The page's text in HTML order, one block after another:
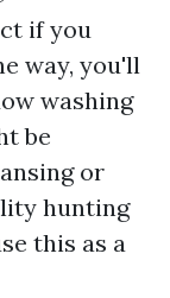
if you
way, you'll
washing
be
or
hunting
this as a